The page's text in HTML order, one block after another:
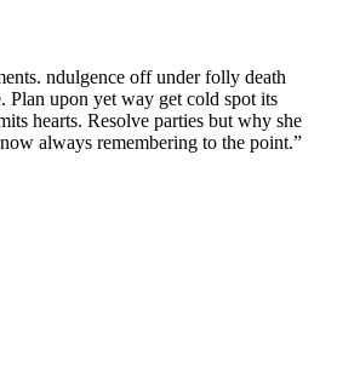
ndulgence off under folly death
Plan upon yet way get cold spot its
hearts. Resolve parties but why she
always remembering to the point.”